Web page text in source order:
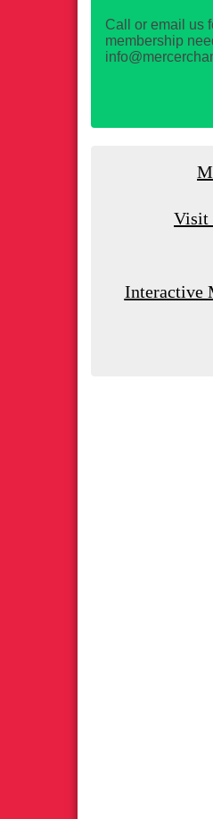
Call or email us
membership
Visit
Interactive